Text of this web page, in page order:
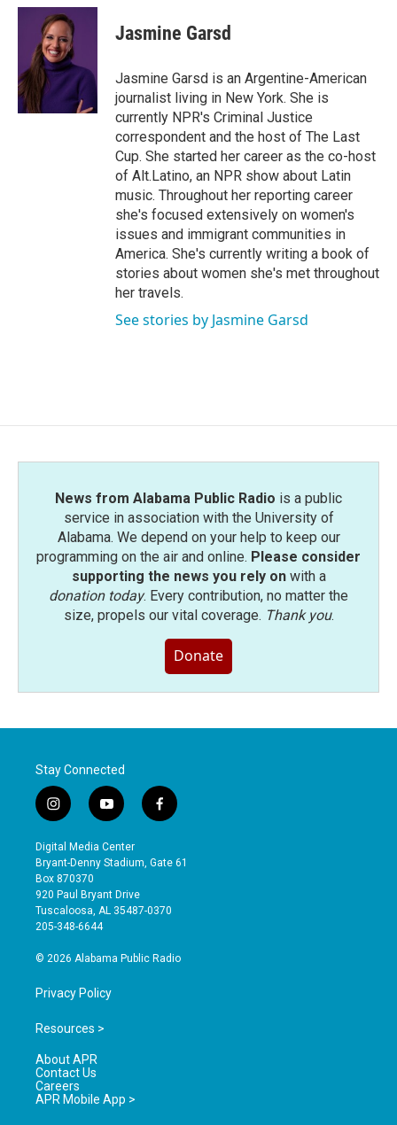
c
o
k
i
t
t
e
r
n
I
n
Jasmine Garsd
Jasmine Garsd is an Argentine-American
journalist living in New York. She is
currently NPR's Criminal Justice
correspondent and the host of The Last
Cup. She started her career as the co-host
of Alt.Latino, an NPR show about Latin
music. Throughout her reporting career
she's focused extensively on women's
issues and immigrant communities in
America. She's currently writing a book of
stories about women she's met throughout
her travels.
See stories by Jasmine Garsd
News from Alabama Public Radio is a public
service in association with the University of
Alabama. We depend on your help to keep our
programming on the air and online. Please consider
supporting the news you rely onwith a
donation today. Every contribution, no matter the
size, propels our vital coverage. Thank you.
Donate
Stay Connected
i
n
s
t
a
g
r
a
y
o
u
t
b
e
f
a
e
o
Digital Media Center
Bryant-Denny Stadium, Gate 61
Box 870370
920 Paul Bryant Drive
Tuscaloosa, AL 35487-0370
205-348-6644
© 2026 Alabama Public Radio
Privacy Policy
Resources >
About APR
Contact Us
Careers
APR Mobile App >